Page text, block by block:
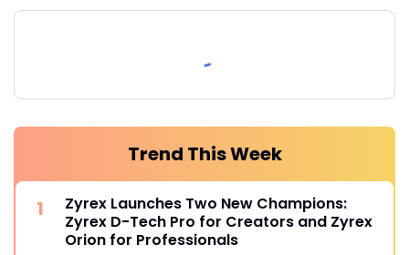
Trend This Week
Zyrex Launches Two New Champions:
Zyrex D-Tech Pro for Creators and Zyrex
Orion for Professionals